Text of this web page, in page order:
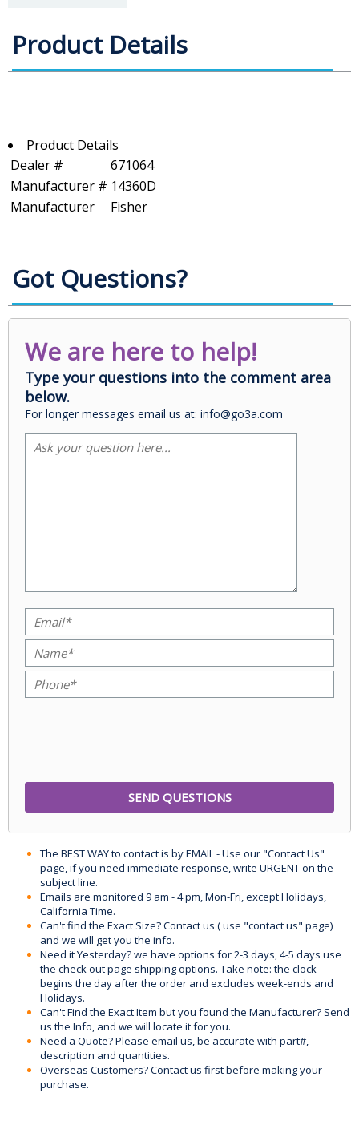
Product Details
Product Details
Dealer #
671064
Manufacturer # 14360D
Manufacturer
Fisher
Got Questions?
We are here to help!
Type your questions into the comment area
below.
For longer messages email us at: info@go3a.com
The BEST WAY to contact is by EMAIL - Use our "Contact Us"
page, if you need immediate response, write URGENT on the
subject line.
Emails are monitored 9 am - 4 pm, Mon-Fri, except Holidays,
California Time.
Can't find the Exact Size? Contact us ( use "contact us" page)
and we will get you the info.
Need it Yesterday? we have options for 2-3 days, 4-5 days use
the check out page shipping options. Take note: the clock
begins the day after the order and excludes week-ends and
Holidays.
Can't Find the Exact Item but you found the Manufacturer? Send
us the Info, and we will locate it for you.
Need a Quote? Please email us, be accurate with part#,
description and quantities.
Overseas Customers? Contact us first before making your
purchase.